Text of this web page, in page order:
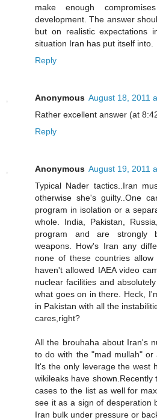
make enough
development. The answer
but on realistic expectations
situation Iran has put itself into.
Reply
Anonymous August 18, 2011
Rather excellent answer (at
Reply
Anonymous August 19, 2011
Typical Nader tactics..Iran
otherwise she's guilty..One
program in isolation or a
whole. India, Pakistan,
program and are strongly
weapons. How's Iran any
none of these countries
haven't allowed IAEA video
nuclear facilities and
what goes on in there. Heck,
in Pakistan with all the
cares,right?
All the brouhaha about Iran's
to do with the "mad mullah" or
It's the only leverage the west
wikileaks have
cases to the list as well for
see it as a sign of desperation
Iran bulk under pressure or